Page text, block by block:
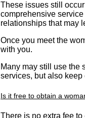
These issues still
comprehensive
relationships that may
Once you meet the
with you.
Many may still use the
services, but also keep
Is it free to obtain a
There is no extra fee